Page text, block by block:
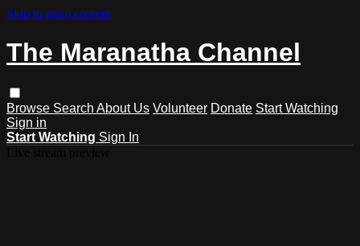
Skip to main content
The Maranatha Channel
Browse Search About Us Volunteer Donate Start Watching
Sign in
Start Watching Sign In